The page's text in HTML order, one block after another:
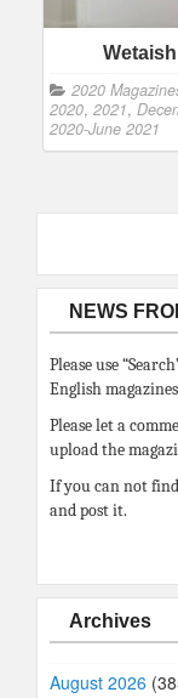
2020
2020, 2021,
2020-June 2021
NEWS
Please use
English
Please let a
upload the
If you can not
and post it.
Archives
August 2026